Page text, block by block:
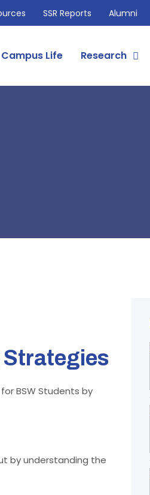
SSR Reports Alumni
Campus Life Research
Strategies
BSW Students by
by understanding the